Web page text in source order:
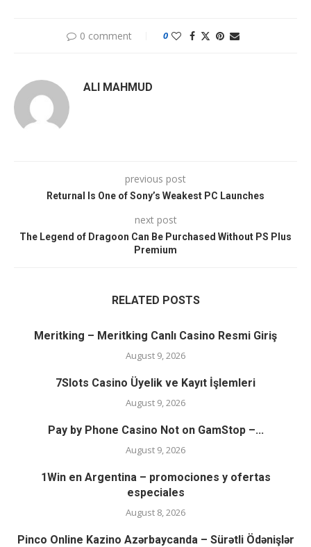
0 comment 0
ALI MAHMUD
previous post
Returnal Is One of Sony’s Weakest PC Launches
next post
The Legend of Dragoon Can Be Purchased Without PS Plus
Premium
RELATED POSTS
Meritking – Meritking Canlı Casino Resmi Giriş
August 9, 2026
7Slots Casino Üyelik ve Kayıt İşlemleri
August 9, 2026
Pay by Phone Casino Not on GamStop –...
August 9, 2026
1Win en Argentina – promociones y ofertas
especiales
August 8, 2026
Pinco Online Kazino Azərbaycanda – Sürətli Ödənişlər